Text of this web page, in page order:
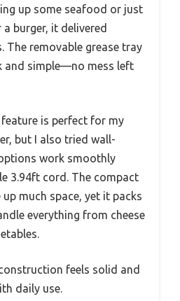
up some seafood or just
burger, it delivered
The removable grease tray
and simple—no mess left
is perfect for my
but I also tried wall-
work smoothly
3.94ft cord. The compact
up much space, yet it packs
everything from cheese
feels solid and
daily use.